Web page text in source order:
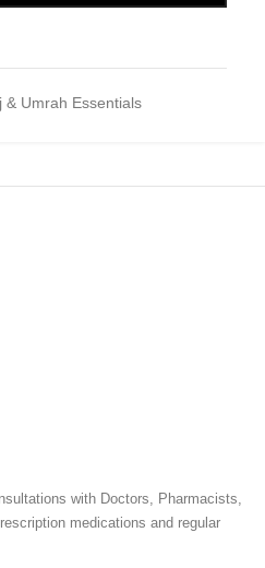
& Umrah Essentials
with Doctors, Pharmacists,
medications and regular